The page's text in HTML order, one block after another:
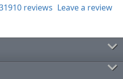
reviews Leave a review